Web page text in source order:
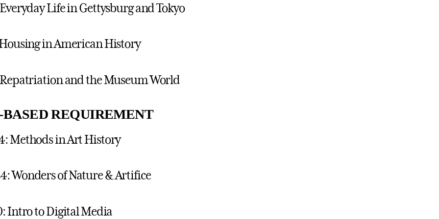
Everyday Life in Gettysburg and Tokyo
Housing in American History
Repatriation and the Museum World
REQUIREMENT
Methods in Art History
Wonders of Nature & Artifice
Intro to Digital Media